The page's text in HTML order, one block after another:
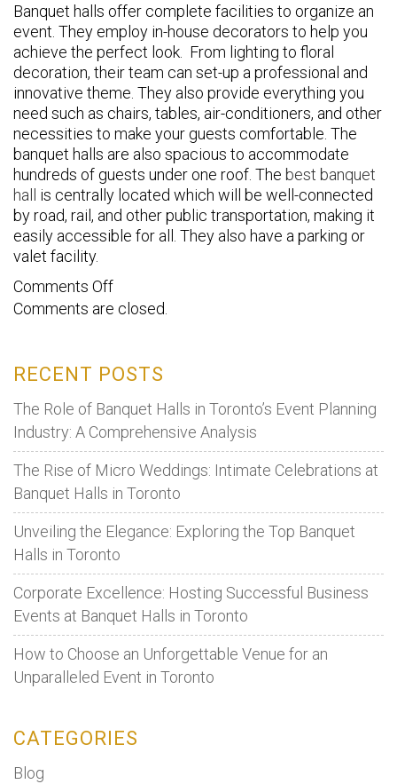
Banquet halls offer complete facilities to organize an
event. They employ in-house decorators to help you
achieve the perfect look. From lighting to floral
decoration, their team can set-up a professional and
innovative theme. They also provide everything you
need such as chairs, tables, air-conditioners, and other
necessities to make your guests comfortable. The
banquet halls are also spacious to accommodate
hundreds of guests under one roof. The best banquet
hall
is centrally located which will be well-connected
by road, rail, and other public transportation, making it
easily accessible for all. They also have a parking or
valet facility.
Comments Offon
Top
of
Booking
Banquet
Hall
for
Any
Event
Comments are closed.
RECENT POSTS
The Role of Banquet Halls in Toronto’s Event Planning
Industry: A Comprehensive Analysis
The Rise of Micro Weddings: Intimate Celebrations at
Banquet Halls in Toronto
Unveiling the Elegance: Exploring the Top Banquet
Halls in Toronto
Corporate Excellence: Hosting Successful Business
Events at Banquet Halls in Toronto
How to Choose an Unforgettable Venue for an
Unparalleled Event in Toronto
CATEGORIES
Blog